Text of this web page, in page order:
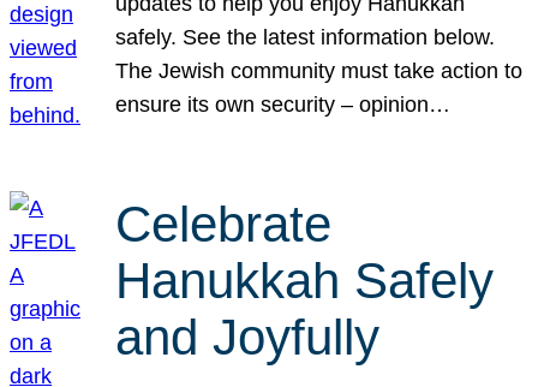
safely. See the latest information below.
The Jewish community must take action to
ensure its own security – opinion…
Celebrate
Hanukkah Safely
and Joyfully